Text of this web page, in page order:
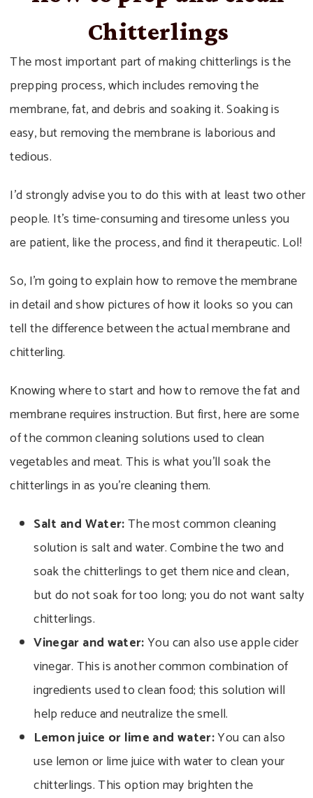
Chitterlings
The most important part of making chitterlings is the
prepping process, which includes removing the
membrane, fat, and debris and soaking it. Soaking is
easy, but removing the membrane is laborious and
tedious.
I’d strongly advise you to do this with at least two other
people. It’s time-consuming and tiresome unless you
are patient, like the process, and find it therapeutic. Lol!
So, I’m going to explain how to remove the membrane
in detail and show pictures of how it looks so you can
tell the difference between the actual membrane and
chitterling.
Knowing where to start and how to remove the fat and
membrane requires instruction. But first, here are some
of the common cleaning solutions used to clean
vegetables and meat. This is what you’ll soak the
chitterlings in as you’re cleaning them.
Salt and Water:The most common cleaning
solution is salt and water. Combine the two and
soak the chitterlings to get them nice and clean,
but do not soak for too long; you do not want salty
chitterlings.
Vinegar and water:You can also use apple cider
vinegar. This is another common combination of
ingredients used to clean food; this solution will
help reduce and neutralize the smell.
Lemon juice or lime and water:You can also
use lemon or lime juice with water to clean your
chitterlings. This option may brighten the